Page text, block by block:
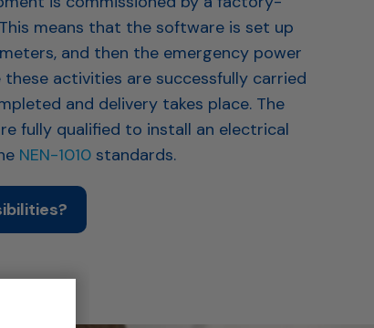
means that the software is set up
and then the emergency power
activities are successfully carried
and delivery takes place. The
fully qualified to install an electrical
NEN-1010 standards.